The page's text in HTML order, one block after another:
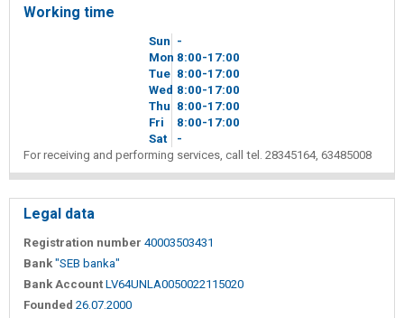
Working time
Sun -
Mon 8 00-17 00
Tue 8 00-17 00
Wed 8 00-17 00
Thu 8 00-17 00
Fri
8 00-17 00
Sat
-
For receiving and performing services, call tel. 28345164, 63485008
Legal data
Registration number 40003503431
Bank "SEB banka"
Bank Account LV64UNLA0050022115020
Founded 26.07.2000